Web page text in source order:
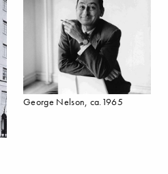
George Nelson, ca.1965